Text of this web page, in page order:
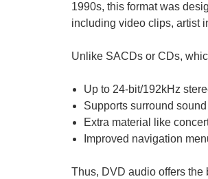
1990s, this format was
including video clips, artist
Unlike SACDs or CDs,
Up to 24-bit/192kHz
Supports surround
Extra material like
Improved navigation
Thus, DVD audio offers